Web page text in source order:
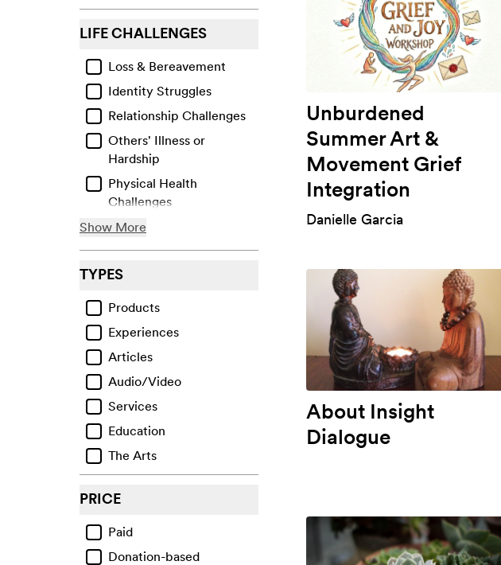
LIFE CHALLENGES
Loss & Bereavement
Identity Struggles
Relationship Challenges
Others' Illness or
Hardship
Physical Health
Challenges
Life Transitions
Facing Bias or Prejudice
Financial & Material
Violence & Abuse
Events
Ecological Grief
Regrets & Failings
Other Life Challenges
Show More
TYPES
Products
Experiences
Articles
Audio/Video
Services
Education
The Arts
PRICE
Paid
Donation-based
Unburdened
Summer Art &
Movement Grief
Integration
Danielle Garcia
About Insight
Dialogue